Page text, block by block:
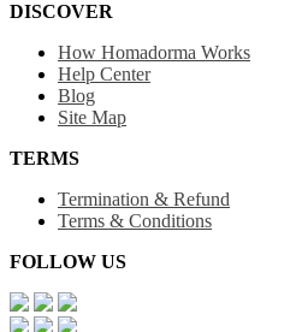
DISCOVER
How Homadorma Works
Help Center
Blog
Site Map
TERMS
Termination & Refund
Terms & Conditions
FOLLOW US